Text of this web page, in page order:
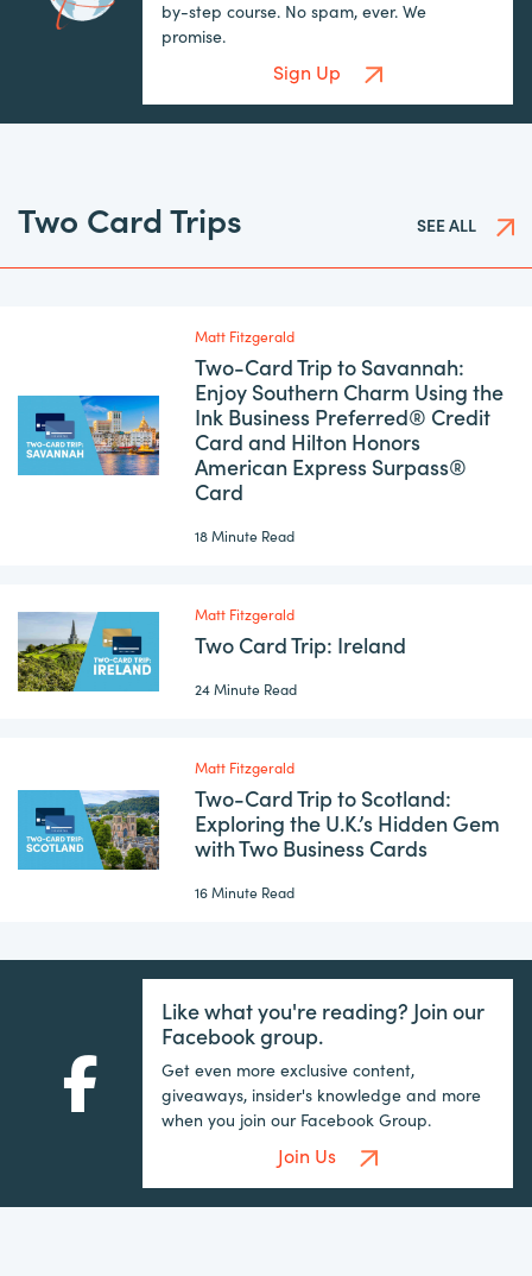
by-step course. No spam, ever. We
promise.
Sign Up
Two Card Trips SEE ALL
Matt Fitzgerald
Two-Card Trip to Savannah:
Enjoy Southern Charm Using the
Ink Business Preferred® Credit
Card and Hilton Honors
American Express Surpass®
Card
18 Minute Read
Matt Fitzgerald
Two Card Trip: Ireland
24 Minute Read
Matt Fitzgerald
Two-Card Trip to Scotland:
Exploring the U.K.’s Hidden Gem
with Two Business Cards
16 Minute Read
Like what you're reading? Join our
Facebook group.
Get even more exclusive content,
giveaways, insider's knowledge and more
when you join our Facebook Group.
Join Us